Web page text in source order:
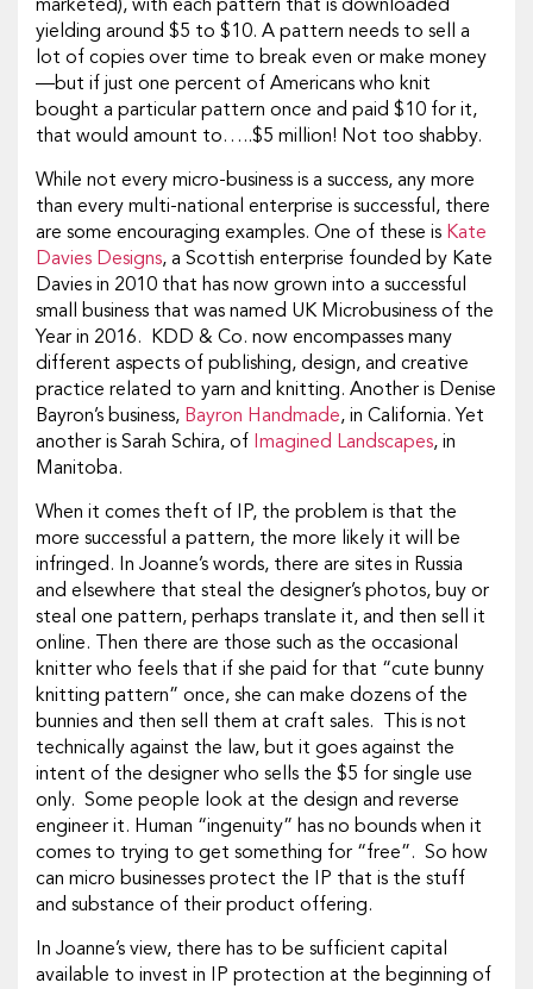
marketed), with each pattern that is downloaded
yielding around $5 to $10. A pattern needs to sell a
lot of copies over time to break even or make money
—but if just one percent of Americans who knit
bought a particular pattern once and paid $10 for it,
that would amount to…..$5 million! Not too shabby.
While not every micro-business is a success, any more
than every multi-national enterprise is successful, there
are some encouraging examples. One of these is Kate
Davies Designs, a Scottish enterprise founded by Kate
Davies in 2010 that has now grown into a successful
small business that was named UK Microbusiness of the
Year in 2016. KDD & Co. now encompasses many
different aspects of publishing, design, and creative
practice related to yarn and knitting. Another is Denise
Bayron’s business, Bayron Handmade, in California. Yet
another is Sarah Schira, of Imagined Landscapes, in
Manitoba.
When it comes theft of IP, the problem is that the
more successful a pattern, the more likely it will be
infringed. In Joanne’s words, there are sites in Russia
and elsewhere that steal the designer’s photos, buy or
steal one pattern, perhaps translate it, and then sell it
online. Then there are those such as the occasional
knitter who feels that if she paid for that “cute bunny
knitting pattern” once, she can make dozens of the
bunnies and then sell them at craft sales. This is not
technically against the law, but it goes against the
intent of the designer who sells the $5 for single use
only. Some people look at the design and reverse
engineer it. Human “ingenuity” has no bounds when it
comes to trying to get something for “free”. So how
can micro businesses protect the IP that is the stuff
and substance of their product offering.
In Joanne’s view, there has to be sufficient capital
available to invest in IP protection at the beginning of